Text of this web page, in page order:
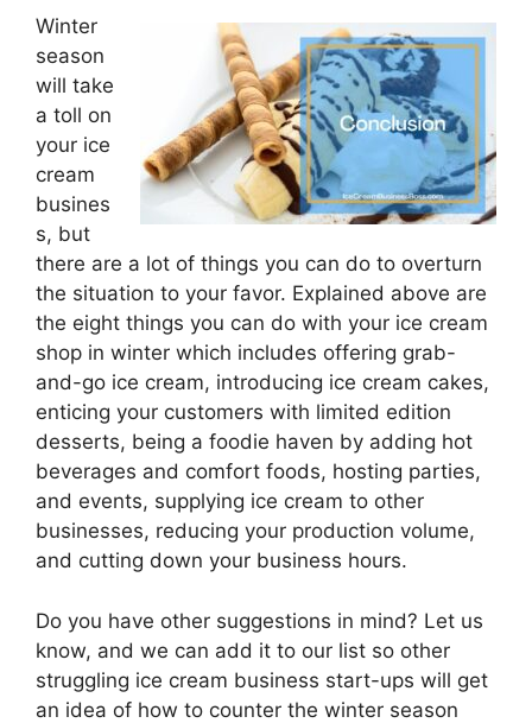
Winter
season
will take
a toll on
your ice
cream
busines
s, but
there are a lot of things you can do to overturn
the situation to your favor. Explained above are
the eight things you can do with your ice cream
shop in winter which includes offering grab-
and-go ice cream, introducing ice cream cakes,
enticing your customers with limited edition
desserts, being a foodie haven by adding hot
beverages and comfort foods, hosting parties,
and events, supplying ice cream to other
businesses, reducing your production volume,
and cutting down your business hours.
Do you have other suggestions in mind? Let us
know, and we can add it to our list so other
struggling ice cream business start-ups will get
an idea of how to counter the winter season